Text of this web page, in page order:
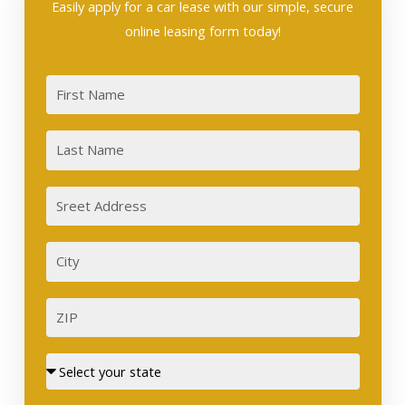
Easily apply for a car lease with our simple, secure
online leasing form today!
Last
Address
City
Street